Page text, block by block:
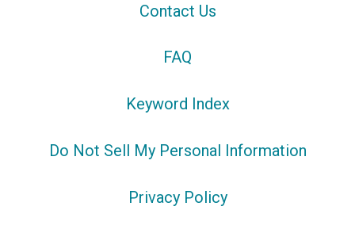
Contact Us
FAQ
Keyword Index
Do Not Sell My Personal Information
Privacy Policy